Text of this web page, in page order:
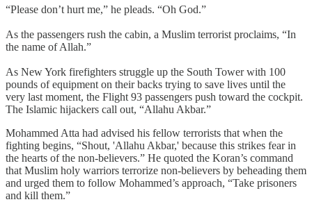
“Please don’t hurt me,” he pleads. “Oh God.”
As the passengers rush the cabin, a Muslim terrorist proclaims, “In
the name of Allah.”
As New York firefighters struggle up the South Tower with 100
pounds of equipment on their backs trying to save lives until the
very last moment, the Flight 93 passengers push toward the cockpit.
The Islamic hijackers call out, “Allahu Akbar.”
Mohammed Atta had advised his fellow terrorists that when the
fighting begins, “Shout, 'Allahu Akbar,' because this strikes fear in
the hearts of the non-believers.” He quoted the Koran’s command
that Muslim holy warriors terrorize non-believers by beheading them
and urged them to follow Mohammed’s approach, “Take prisoners
and kill them.”